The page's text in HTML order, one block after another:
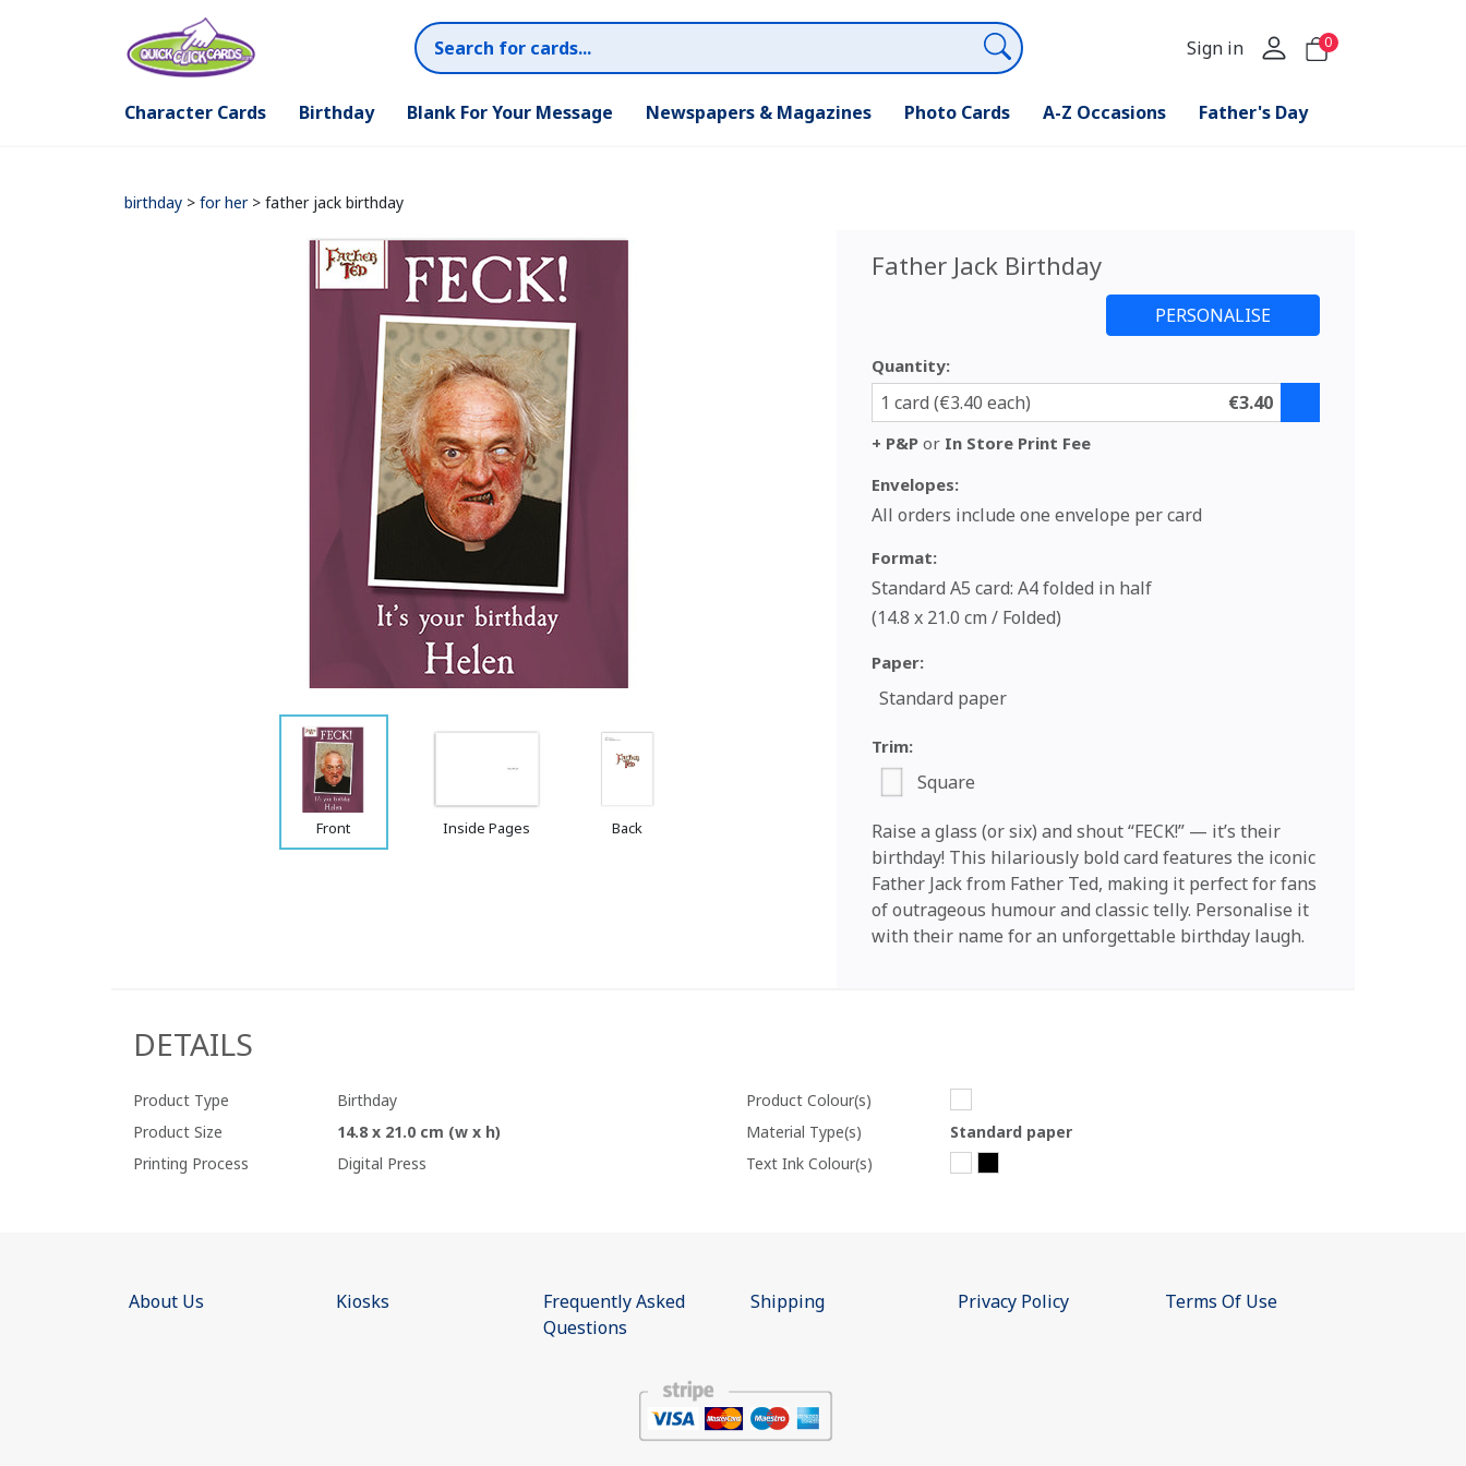
Sign in 0
Character Cards Birthday Blank For Your Message Newspapers & Magazines Photo Cards A-Z Occasions Father's Day
birthday > for her> father jack birthday
Front Inside Pages Back
Father Jack Birthday
Quantity:
1 card (€3.40 each) €3.40
+ P&Por In Store Print Fee
Envelopes:
All orders include one envelope per card
Format:
Standard A5 card: A4 folded in half
(14.8 x 21.0 cm / Folded)
Paper:
Standard paper
Trim:
Square
Raise a glass (or six) and shout “FECK!” — it’s their
birthday! This hilariously bold card features the iconic
Father Jack from Father Ted, making it perfect for fans
of outrageous humour and classic telly. Personalise it
with their name for an unforgettable birthday laugh.
DETAILS
Product Type
Birthday
Product Size
14.8 x 21.0 cm (w x h)
Printing Process
Digital Press
Product Colour(s)
Material Type(s)
Standard paper
Text Ink Colour(s)
About Us Kiosks
Frequently Asked
Questions
Shipping Privacy Policy Terms Of Use